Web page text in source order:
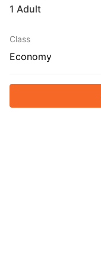
1 Adult
Class
Economy